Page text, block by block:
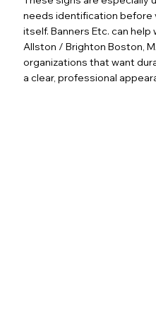
needs identification before
itself. Banners Etc. can
Allston / Brighton Boston,
organizations that want
a clear, professional